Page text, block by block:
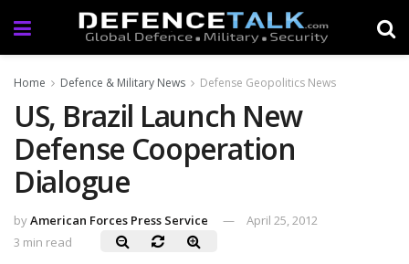
Home Defence & Military News Defense Geopolitics News
US, Brazil Launch New
Defense Cooperation
Dialogue
byAmerican Forces Press Service
April 25, 2012
3 min read